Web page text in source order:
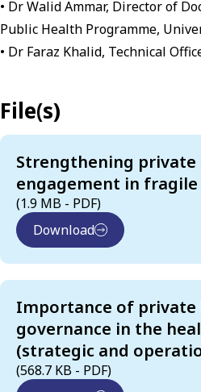
• Dr Walid Ammar, Director of
Public Health Programme,
• Dr Faraz Khalid, Technical
File(s)
Strengthening private
engagement in
(1.9 MB - PDF)
Download
Importance of private
governance in the
(strategic and
(568.7 KB - PDF)